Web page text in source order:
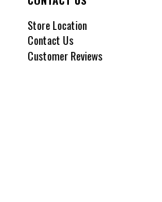
Store Location
Contact Us
Customer Reviews